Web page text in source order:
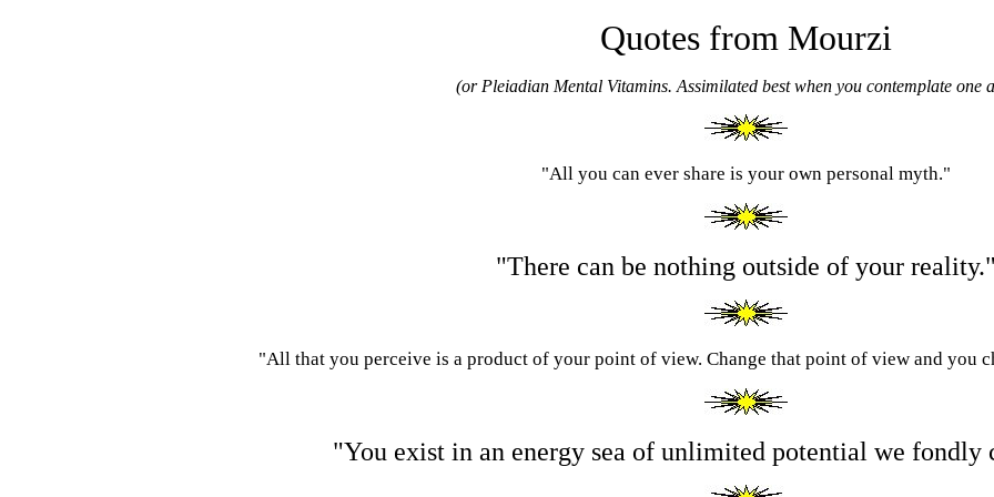
Quotes from Mourzi
(or Pleiadian Mental Vitamins. Assimilated best when you contemplate one
"All you can ever share is your own personal myth."
"There can be nothing outside of your
"All that you perceive is a product of your point of view. Change that point of view and you
"You exist in an energy sea of unlimited potential we fondly